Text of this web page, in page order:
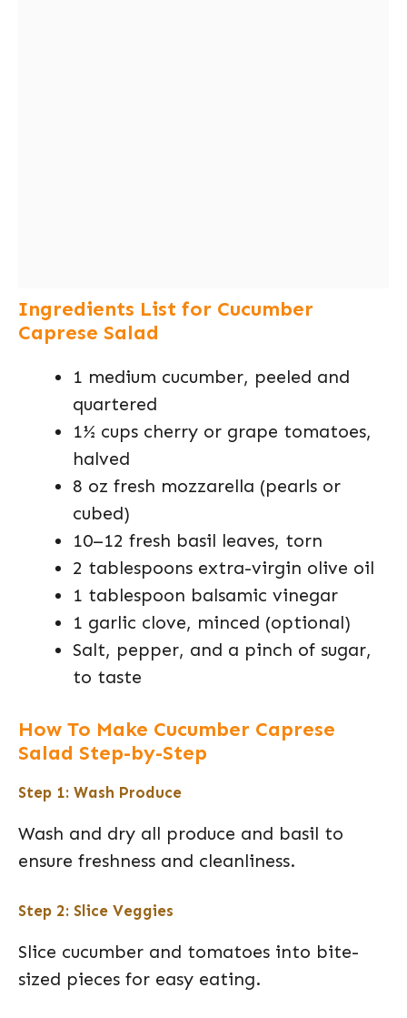
Ingredients List for Cucumber
Caprese Salad
1 medium cucumber, peeled and
quartered
1½ cups cherry or grape tomatoes,
halved
8 oz fresh mozzarella (pearls or
cubed)
10–12 fresh basil leaves, torn
2 tablespoons extra-virgin olive oil
1 tablespoon balsamic vinegar
1 garlic clove, minced (optional)
Salt, pepper, and a pinch of sugar,
to taste
How To Make Cucumber Caprese
Salad Step-by-Step
Step 1: Wash Produce
Wash and dry all produce and basil to
ensure freshness and cleanliness.
Step 2: Slice Veggies
Slice cucumber and tomatoes into bite-
sized pieces for easy eating.